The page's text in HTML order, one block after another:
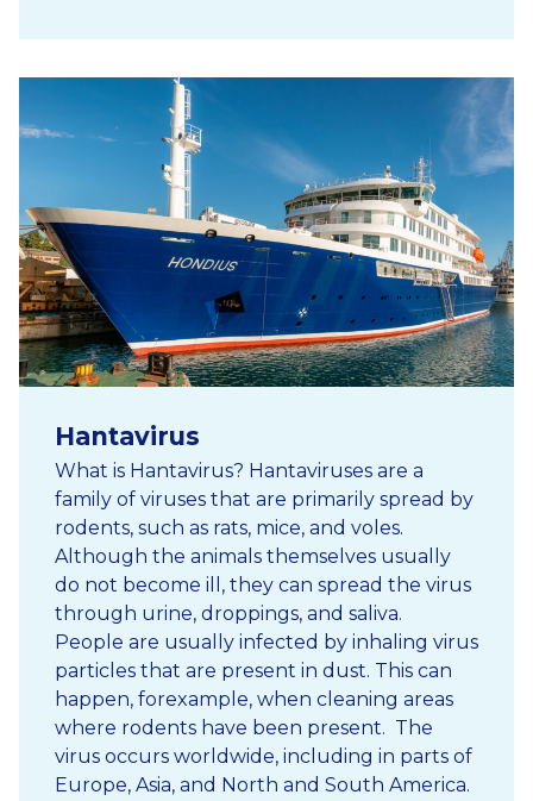
Hantavirus
What is Hantavirus? Hantaviruses are a
family of viruses that are primarily spread by
rodents, such as rats, mice, and voles.
Although the animals themselves usually
do not become ill, they can spread the virus
through urine, droppings, and saliva.
People are usually infected by inhaling virus
particles that are present in dust. This can
happen, forexample, when cleaning areas
where rodents have been present. The
virus occurs worldwide, including in parts of
Europe, Asia, and North and South America.